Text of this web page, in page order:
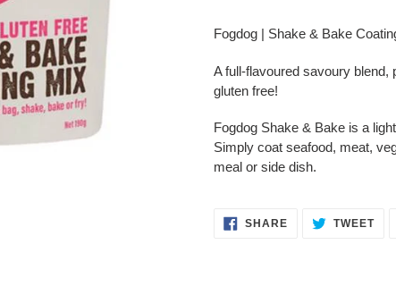
product
your
cart
Fogdog | Shake & Bake
A full-flavoured savoury blend,
gluten free!
Fogdog Shake & Bake is a
Simply coat seafood, meat,
meal or side dish.
SHARESHARE TWEET